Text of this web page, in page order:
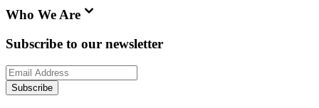
Who We Are
Subscribe to our newsletter
Subscribe